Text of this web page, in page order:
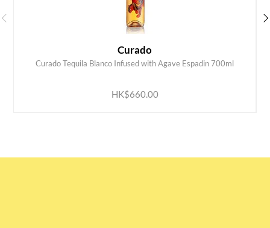
Curado
Curado Tequila Blanco Infused with Agave Espadin 700ml
HK$660.00